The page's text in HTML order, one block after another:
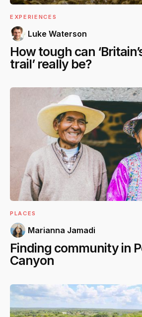
EXPERIENCES
Luke Waterson
How tough can
trail’ really be?
PLACES
Marianna Jamadi
Finding community in
Canyon